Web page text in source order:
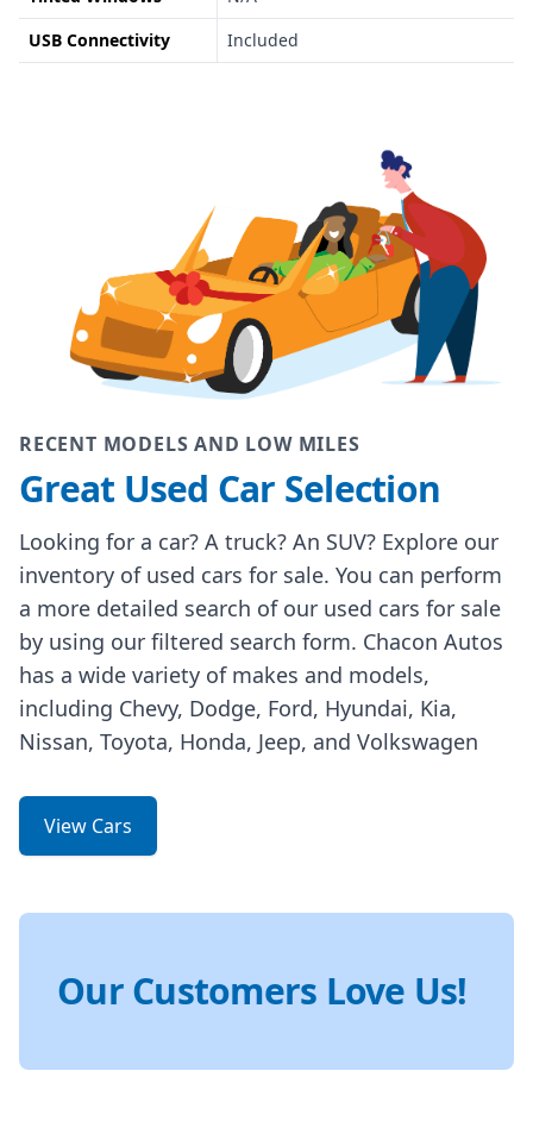
USB Connectivity
Included
RECENT MODELS AND LOW MILES
Great Used Car Selection
Looking for a car? A truck? An SUV? Explore our
inventory of used cars for sale. You can perform
a more detailed search of our used cars for sale
by using our filtered search form. Chacon Autos
has a wide variety of makes and models,
including Chevy, Dodge, Ford, Hyundai, Kia,
Nissan, Toyota, Honda, Jeep, and Volkswagen
View Cars
Our Customers Love Us!